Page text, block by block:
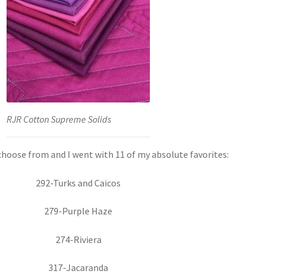
RJR Cotton Supreme Solids
from and I went with 11 of my absolute favorites:
292-Turks and Caicos
279-Purple Haze
274-Riviera
317-Jacaranda